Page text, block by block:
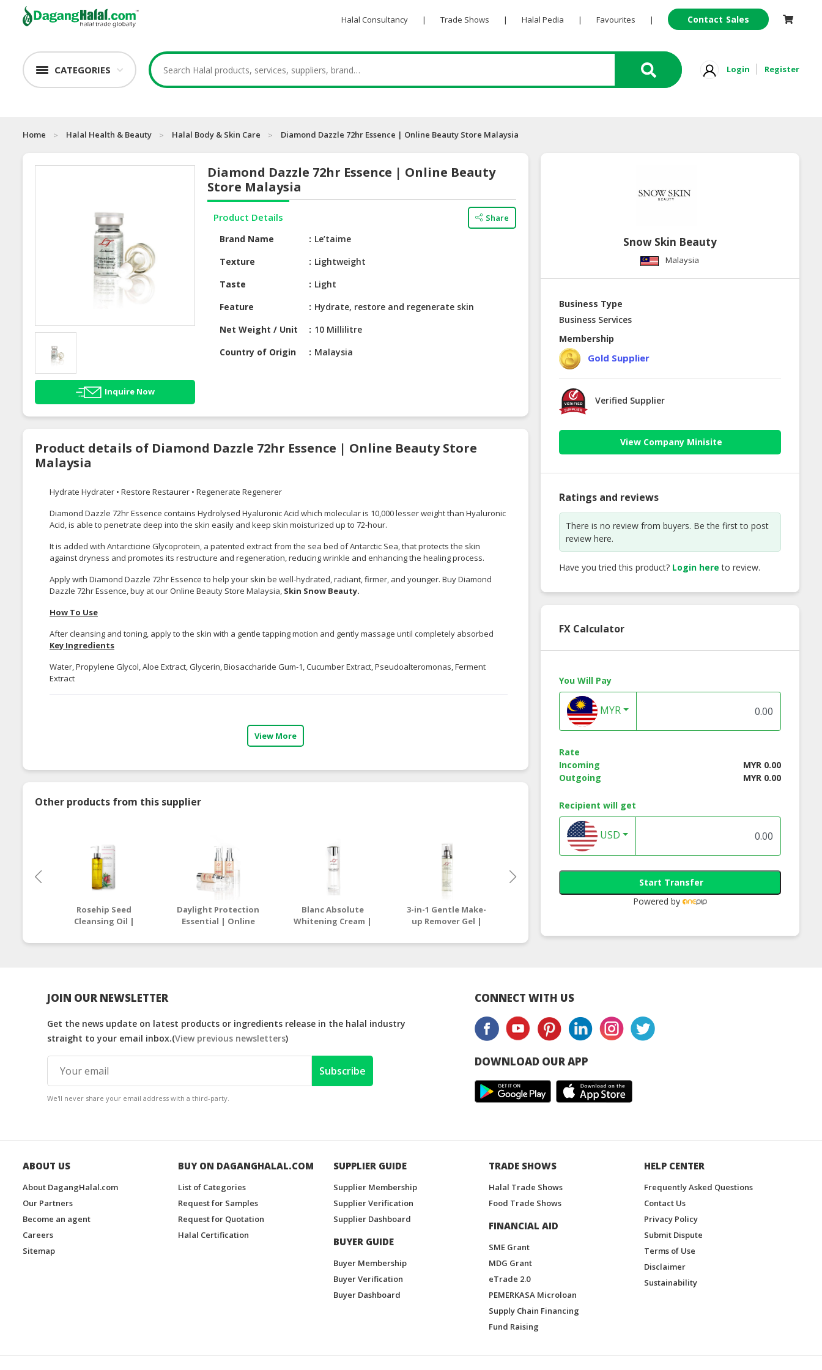
Halal Consultancy | Trade Shows | Halal Pedia | Favourites | Contact Sales
CATEGORIES Login Register
Home Halal Health & Beauty Halal Body & Skin Care Diamond Dazzle 72hr Essence | Online Beauty Store Malaysia
Inquire Now
Diamond Dazzle 72hr Essence | Online Beauty
Store Malaysia
Product Details Share
Brand Name
Le’taime
Texture
Lightweight
Taste
Light
Feature
Hydrate, restore and regenerate skin
Net Weight / Unit
10 Millilitre
Country of Origin
Malaysia
Product details of Diamond Dazzle 72hr Essence | Online Beauty Store
Malaysia
Hydrate Hydrater • Restore Restaurer • Regenerate Regenerer
Diamond Dazzle 72hr Essence contains Hydrolysed Hyaluronic Acid which molecular is 10,000 lesser weight than Hyaluronic
Acid, is able to penetrate deep into the skin easily and keep skin moisturized up to 72-hour.
It is added with Antarcticine Glycoprotein, a patented extract from the sea bed of Antarctic Sea, that protects the skin
against dryness and promotes its restructure and regeneration, reducing wrinkle and enhancing the healing process.
Apply with Diamond Dazzle 72hr Essence to help your skin be well-hydrated, radiant, firmer, and younger. Buy Diamond
Dazzle 72hr Essence, buy at our Online Beauty Store Malaysia, Skin Snow Beauty.
How To Use
After cleansing and toning, apply to the skin with a gentle tapping motion and gently massage until completely absorbed
Key Ingredients
Water, Propylene Glycol, Aloe Extract, Glycerin, Biosaccharide Gum-1, Cucumber Extract, Pseudoalteromonas, Ferment
Extract
View More
Other products from this supplier
Rosehip Seed
Cleansing Oil |
Malaysia
Daylight Protection
Essential | Online
Malaysia
Blanc Absolute
Whitening Cream |
Malaysia
3-in-1 Gentle Make-
up Remover Gel |
Malaysia
Store Malaysia
Blanc Ultra
Beauty Store
Snow Skin Beauty
Malaysia
Business Type
Business Services
Membership
Gold Supplier
Verified Supplier
View Company Minisite
Ratings and reviews
There is no review from buyers. Be the first to post
review here.
Have you tried this product? Login here to review.
FX Calculator
You Will Pay
MYR
Rate
Incoming
MYR 0.00
Outgoing
MYR 0.00
Recipient will get
USD
Start Transfer
Powered by
JOIN OUR NEWSLETTER
Get the news update on latest products or ingredients release in the halal industry
straight to your email inbox.(View previous newsletters)
Subscribe
We'll never share your email address with a third-party.
CONNECT WITH US
DOWNLOAD OUR APP
ABOUT US
About DagangHalal.com
Our Partners
Become an agent
Careers
Sitemap
BUY ON DAGANGHALAL.COM
List of Categories
Request for Samples
Request for Quotation
Halal Certification
SUPPLIER GUIDE
Supplier Membership
Supplier Verification
Supplier Dashboard
BUYER GUIDE
Buyer Membership
Buyer Verification
Buyer Dashboard
TRADE SHOWS
Halal Trade Shows
Food Trade Shows
FINANCIAL AID
SME Grant
MDG Grant
eTrade 2.0
PEMERKASA Microloan
Supply Chain Financing
Fund Raising
HELP CENTER
Frequently Asked Questions
Contact Us
Privacy Policy
Submit Dispute
Terms of Use
Disclaimer
Sustainability